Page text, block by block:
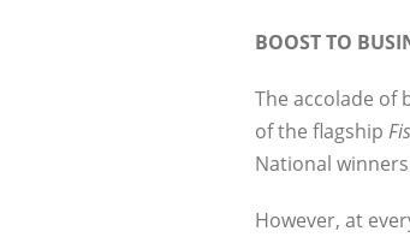
BOOST TO
The accolade of
of the flagship
National
However, at